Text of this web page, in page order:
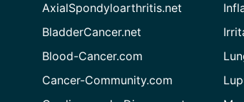
AxialSpondyloarthritis.net
BladderCancer.net
Blood-Cancer.com
Cancer-Community.com